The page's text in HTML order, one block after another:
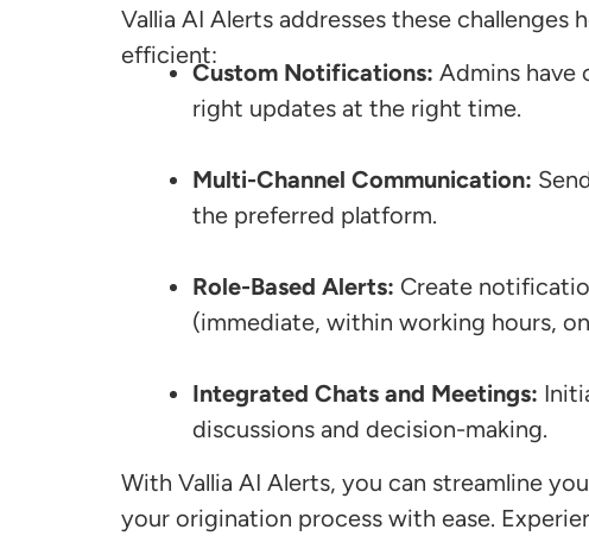
Vallia AI Alerts addresses these
efficient:
Custom Notifications: Admins
right updates at the right time.
Multi-Channel Communication:
the preferred platform.
Role-Based Alerts: Create
(immediate, within working hours,
Integrated Chats and Meetings:
discussions and decision-making.
With Vallia AI Alerts, you can streamline
your origination process with ease.